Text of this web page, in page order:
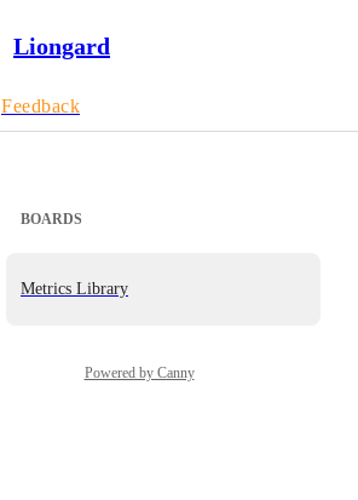
Liongard
Feedback
BOARDS
Metrics Library
Powered by Canny